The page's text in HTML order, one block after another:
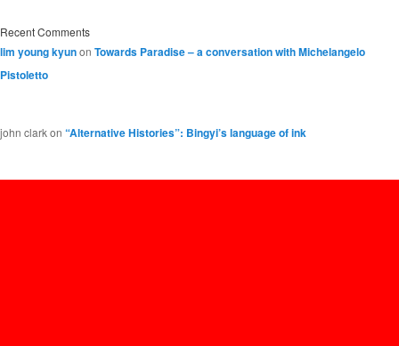
Recent Comments
lim young kyunon Towards Paradise – a conversation with Michelangelo
Pistoletto
john clarkon “Alternative Histories”: Bingyi’s language of ink